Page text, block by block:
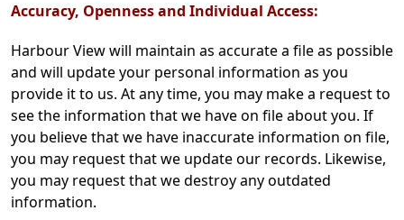
Accuracy, Openness and Individual Access:
Harbour View will maintain as accurate a file as possible
and will update your personal information as you
provide it to us. At any time, you may make a request to
see the information that we have on file about you. If
you believe that we have inaccurate information on file,
you may request that we update our records. Likewise,
you may request that we destroy any outdated
information.